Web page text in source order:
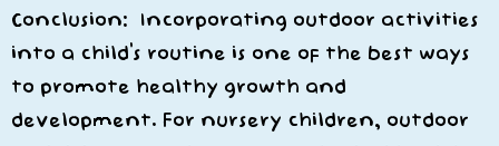
Conclusion: Incorporating outdoor activities
into a child’s routine is one of the best ways
to promote healthy growth and
development. For nursery children, outdoor